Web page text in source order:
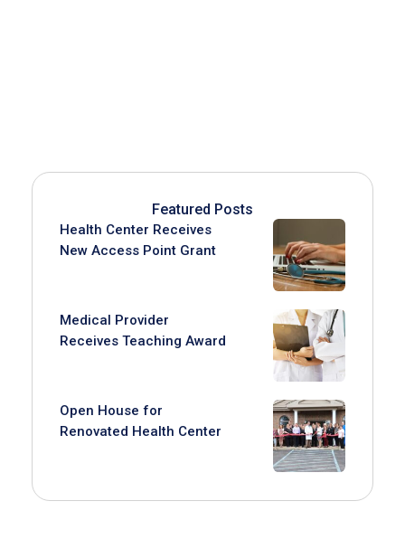
Featured Posts
Health Center Receives
New Access Point Grant
Medical Provider
Receives Teaching Award
Open House for
Renovated Health Center